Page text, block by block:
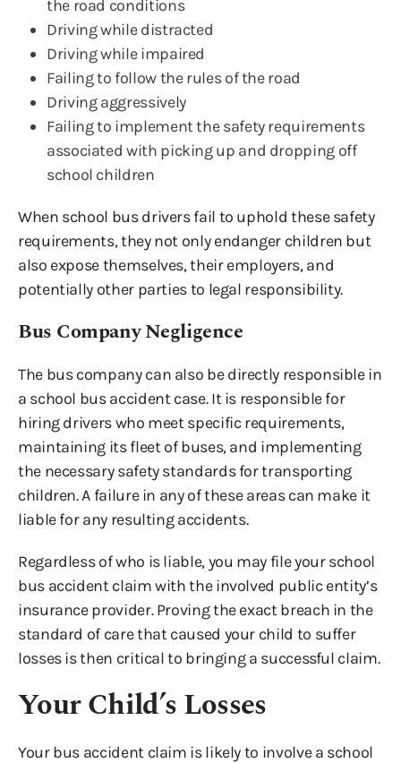
the road conditions
Driving while distracted
Driving while impaired
Failing to follow the rules of the road
Driving aggressively
Failing to implement the safety requirements
associated with picking up and dropping off
school children
When school bus drivers fail to uphold these safety
requirements, they not only endanger children but
also expose themselves, their employers, and
potentially other parties to legal responsibility.
Bus Company Negligence
The bus company can also be directly responsible in
a school bus accident case. It is responsible for
hiring drivers who meet specific requirements,
maintaining its fleet of buses, and implementing
the necessary safety standards for transporting
children. A failure in any of these areas can make it
liable for any resulting accidents.
Regardless of who is liable, you may file your school
bus accident claim with the involved public entity’s
insurance provider. Proving the exact breach in the
standard of care that caused your child to suffer
losses is then critical to bringing a successful claim.
Your Child’s Losses
Your bus accident claim is likely to involve a school